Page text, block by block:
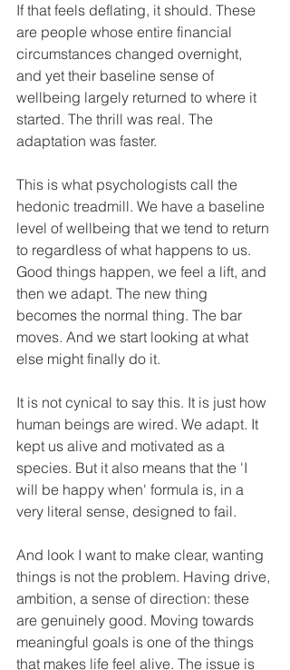
If that feels deflating, it should. These
are people whose entire financial
circumstances changed overnight,
and yet their baseline sense of
wellbeing largely returned to where it
started. The thrill was real. The
adaptation was faster.
This is what psychologists call the
hedonic treadmill. We have a baseline
level of wellbeing that we tend to return
to regardless of what happens to us.
Good things happen, we feel a lift, and
then we adapt. The new thing
becomes the normal thing. The bar
moves. And we start looking at what
else might finally do it.
It is not cynical to say this. It is just how
human beings are wired. We adapt. It
kept us alive and motivated as a
species. But it also means that the 'I
will be happy when' formula is, in a
very literal sense, designed to fail.
And look I want to make clear, wanting
things is not the problem. Having drive,
ambition, a sense of direction: these
are genuinely good. Moving towards
meaningful goals is one of the things
that makes life feel alive. The issue is